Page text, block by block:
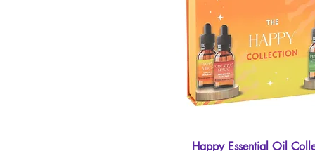
Quick View
Happy Essential Oil